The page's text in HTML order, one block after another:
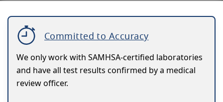
Committed to Accuracy
We only work with SAMHSA-certified laboratories
and have all test results confirmed by a medical
review officer.